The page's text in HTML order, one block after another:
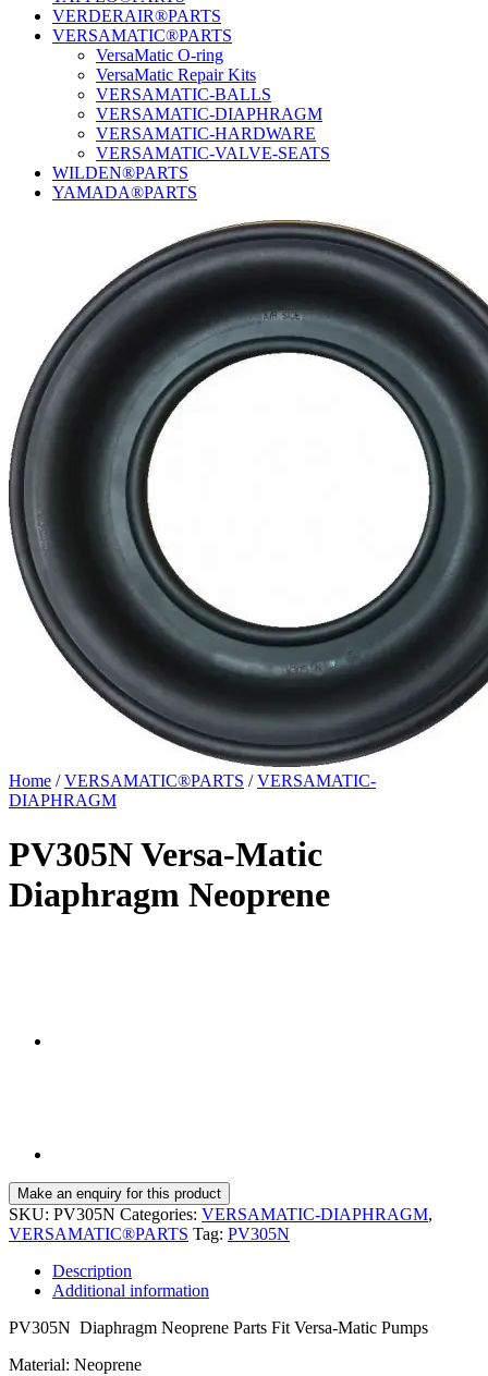
VERDERAIR®PARTS
VERSAMATIC®PARTS
VersaMatic O-ring
VersaMatic Repair Kits
VERSAMATIC-BALLS
VERSAMATIC-DIAPHRAGM
VERSAMATIC-HARDWARE
VERSAMATIC-VALVE-SEATS
WILDEN®PARTS
YAMADA®PARTS
Home / VERSAMATIC®PARTS / VERSAMATIC-
DIAPHRAGM
PV305N Versa-Matic
Diaphragm Neoprene
SKU: PV305N Categories: VERSAMATIC-DIAPHRAGM,
VERSAMATIC®PARTS Tag: PV305N
Description
Additional information
PV305N Diaphragm Neoprene Parts Fit Versa-Matic Pumps
Material: Neoprene